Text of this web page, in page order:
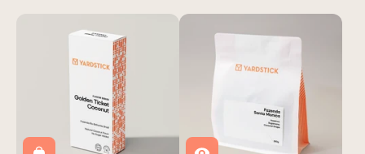
Subscribe
delivered
PHP 1,950.00